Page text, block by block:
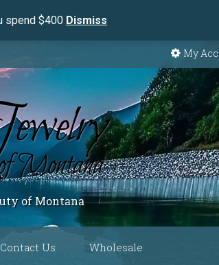
spend $400 Dismiss
My
of Montana
Contact Us Wholesale